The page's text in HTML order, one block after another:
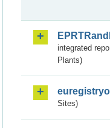
integrated
Plants)
Sites)